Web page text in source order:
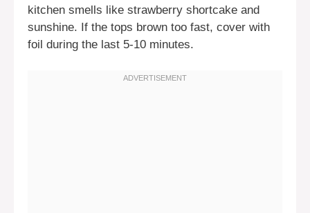
kitchen smells like strawberry shortcake and
sunshine. If the tops brown too fast, cover with
foil during the last 5-10 minutes.